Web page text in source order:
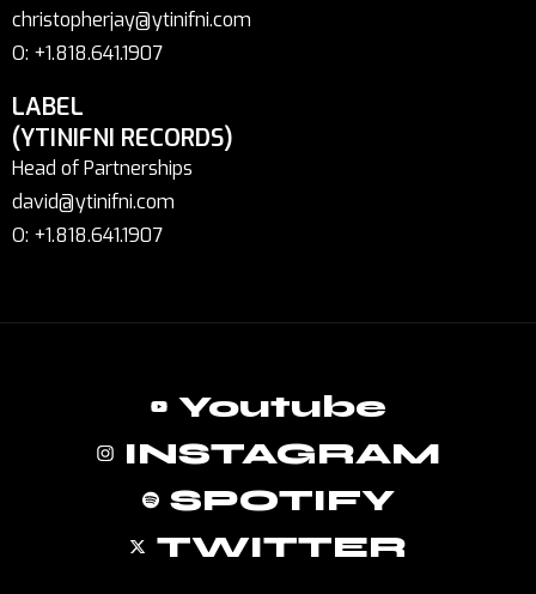
christopherjay@ytinifni.com
O: +1.818.641.1907
LABEL
(YTINIFNI RECORDS)
Head of Partnerships
david@ytinifni.com
O: +1.818.641.1907
Youtube
INSTAGRAM
SPOTIFY
TWITTER